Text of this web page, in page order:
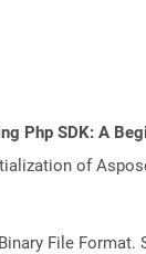
Php SDK: A
of
File